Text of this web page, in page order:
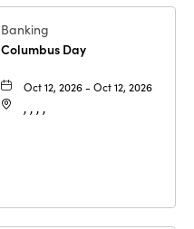
Banking
Columbus Day
Oct 12, 2026 - Oct 12, 2026
, , , ,